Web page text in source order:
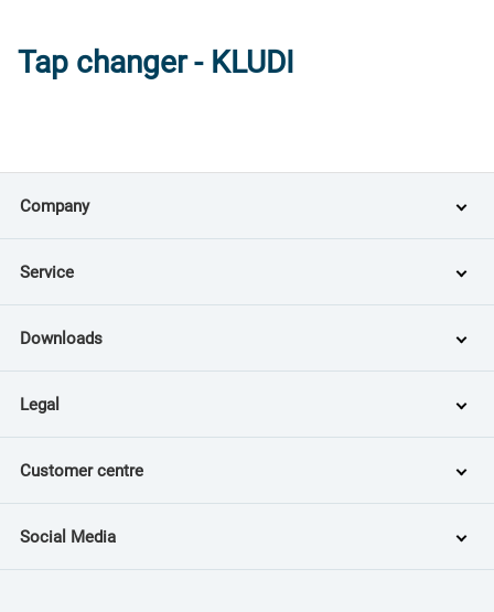
Tap changer - KLUDI
Company
Service
Downloads
Legal
Customer centre
Social Media